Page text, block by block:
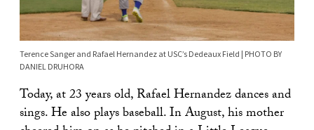
Terence Sanger and Rafael Hernandez at USC’s Dedeaux Field | PHOTO BY
DANIEL DRUHORA
Today, at 23 years old, Rafael Hernandez dances and
sings. He also plays baseball. In August, his mother